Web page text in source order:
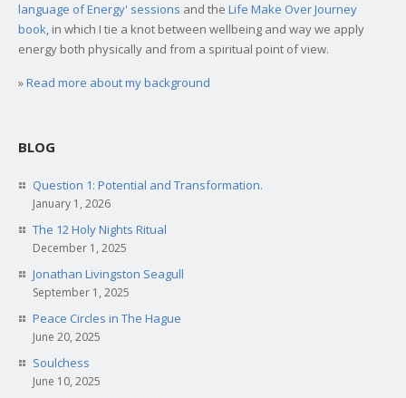
language of Energy' sessions and the Life Make Over Journey
book , in which I tie a knot between wellbeing and way we apply
energy both physically and from a spiritual point of view.
»Read more about my background
BLOG
Question 1: Potential and Transformation.
January 1, 2026
The 12 Holy Nights Ritual
December 1, 2025
Jonathan Livingston Seagull
September 1, 2025
Peace Circles in The Hague
June 20, 2025
Soulchess
June 10, 2025